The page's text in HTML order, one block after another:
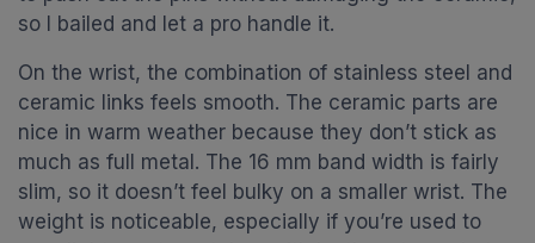
so I bailed and let a pro handle it.
On the wrist, the combination of stainless steel and
ceramic links feels smooth. The ceramic parts are
nice in warm weather because they don’t stick as
much as full metal. The 16 mm band width is fairly
slim, so it doesn’t feel bulky on a smaller wrist. The
weight is noticeable, especially if you’re used to